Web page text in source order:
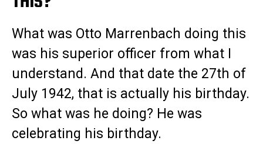
What was Otto Marrenbach doing this
was his superior officer from what I
understand. And that date the 27th of
July 1942, that is actually his birthday.
So what was he doing? He was
celebrating his birthday.